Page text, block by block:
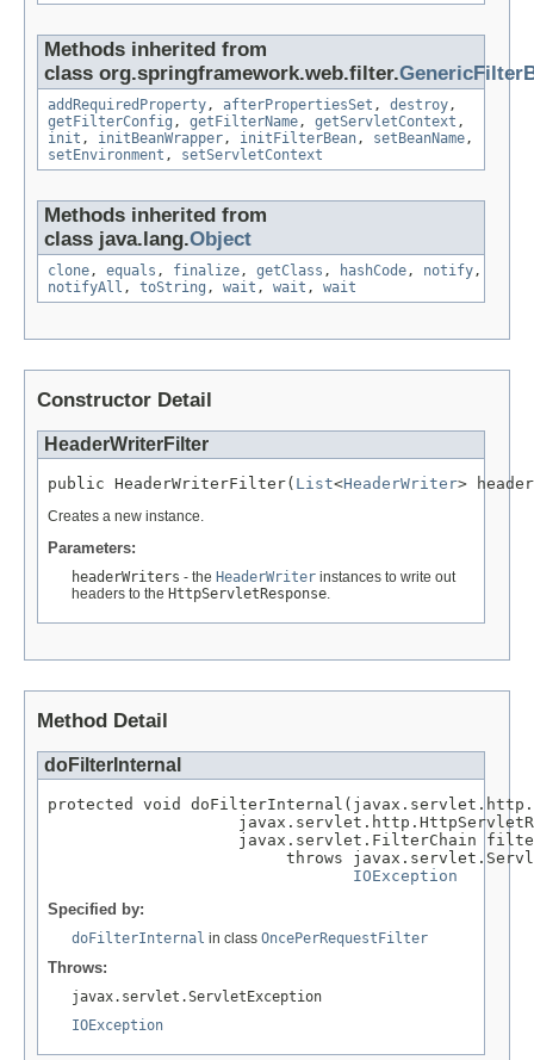
Methods inherited from
class org.springframework.web.filter.
addRequiredProperty, afterPropertiesSet , destroy,
getFilterConfig , getFilterName, getServletContext ,
init , initBeanWrapper, initFilterBean, setBeanName,
setEnvironment , setServletContext
Methods inherited from
class java.lang.Object
clone, equals , finalize, getClass , hashCode, notify,
notifyAll , toString , wait , wait , wait
Constructor Detail
HeaderWriterFilter
public HeaderWriterFilter( List<HeaderWriter>
Creates a new instance.
Parameters:
headerWriters - the HeaderWriter instances to write out
headers to the HttpServletResponse.
Method Detail
doFilterInternal
protected void
javax.servlet.FilterChain
throws
IOException
Specified by:
doFilterInternal in class OncePerRequestFilter
Throws:
javax.servlet.ServletException
IOException